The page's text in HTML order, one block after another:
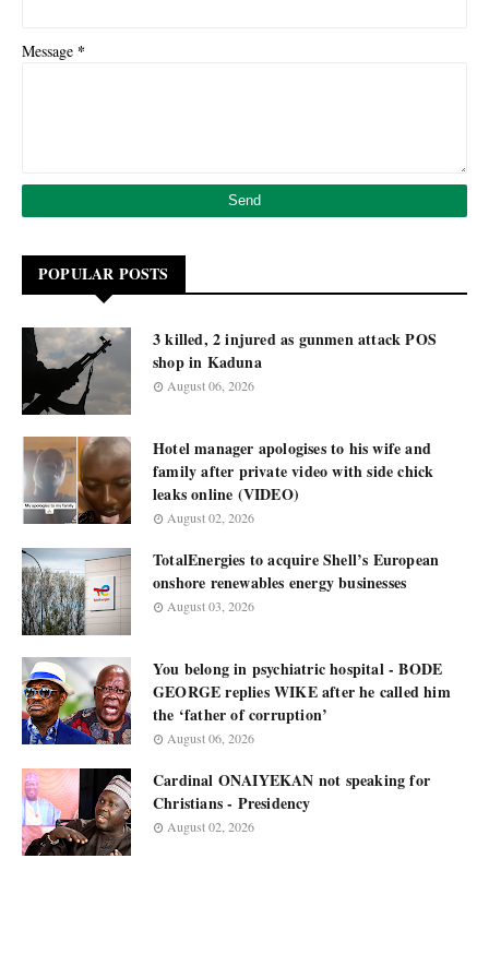
Message *
POPULAR POSTS
3 killed, 2 injured as gunmen attack POS
shop in Kaduna
August 06, 2026
Hotel manager apologises to his wife and
family after private video with side chick
leaks online (VIDEO)
August 02, 2026
TotalEnergies to acquire Shell’s European
onshore renewables energy businesses
August 03, 2026
You belong in psychiatric hospital - BODE
GEORGE replies WIKE after he called him
the ‘father of corruption’
August 06, 2026
Cardinal ONAIYEKAN not speaking for
Christians - Presidency
August 02, 2026